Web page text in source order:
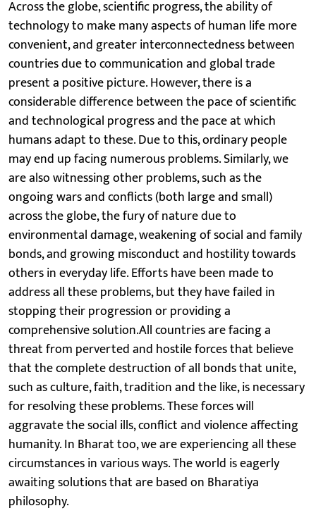
Across the globe, scientific progress, the ability of
technology to make many aspects of human life more
convenient, and greater interconnectedness between
countries due to communication and global trade
present a positive picture. However, there is a
considerable difference between the pace of scientific
and technological progress and the pace at which
humans adapt to these. Due to this, ordinary people
may end up facing numerous problems. Similarly, we
are also witnessing other problems, such as the
ongoing wars and conflicts (both large and small)
across the globe, the fury of nature due to
environmental damage, weakening of social and family
bonds, and growing misconduct and hostility towards
others in everyday life. Efforts have been made to
address all these problems, but they have failed in
stopping their progression or providing a
comprehensive solution.All countries are facing a
threat from perverted and hostile forces that believe
that the complete destruction of all bonds that unite,
such as culture, faith, tradition and the like, is necessary
for resolving these problems. These forces will
aggravate the social ills, conflict and violence affecting
humanity. In Bharat too, we are experiencing all these
circumstances in various ways. The world is eagerly
awaiting solutions that are based on Bharatiya
philosophy.